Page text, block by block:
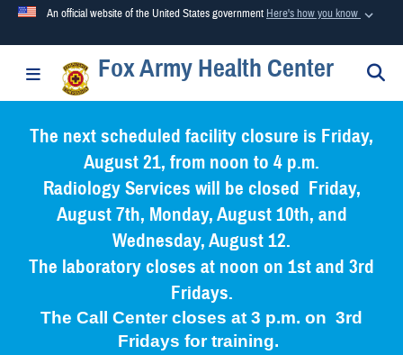
An official website of the United States government Here's how you know
Official websites use .mil
A.mil
Secure .mil websites use HTTPS
Alock ( )orhttps://means you’ve safely connected to the
.mil website. Share sensitive information only on official,
secure websites.
Toggle navigationFox Army Health Center
The next scheduled facility closure is Friday,
August 21, from noon to 4 p.m.
Radiology Services will be closed Friday,
August 7th, Monday, August 10th, and
Wednesday, August 12.
The laboratory closes at noon on 1st and 3rd
Fridays.
The Call Center closes at 3 p.m. on 3rd
Fridays for training.